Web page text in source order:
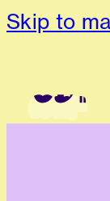
Skip to